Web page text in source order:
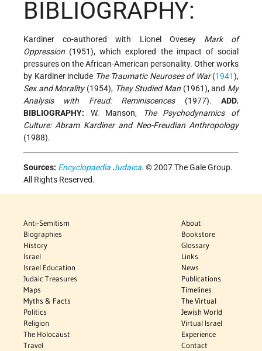
BIBLIOGRAPHY:
Kardiner co-authored with Lionel Ovesey Mark of
Oppression (1951), which explored the impact of social
pressures on the African-American personality. Other works
by Kardiner include The Traumatic Neuroses of War(1941),
Sex and Morality(1954), They Studied Man (1961), and My
Analysis with Freud: Reminiscences(1977).ADD.
BIBLIOGRAPHY: W. Manson,
The Psychodynamics of
Culture: Abram Kardiner and Neo-Freudian Anthropology
(1988).
Sources: Encyclopaedia Judaica. © 2007 The Gale Group.
All Rights Reserved.
Anti-Semitism
Biographies
History
Israel
Israel Education
Judaic Treasures
Maps
Myths & Facts
Politics
Religion
The Holocaust
Travel
About
Bookstore
Glossary
Links
News
Publications
Timelines
The Virtual
Jewish World
Virtual Israel
Experience
Contact